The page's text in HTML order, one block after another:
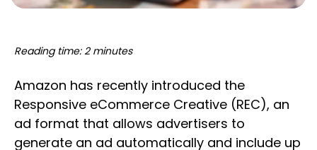
Reading time: 2 minutes
Amazon has recently introduced the
Responsive eCommerce Creative (REC), an
ad format that allows advertisers to
generate an ad automatically and include up